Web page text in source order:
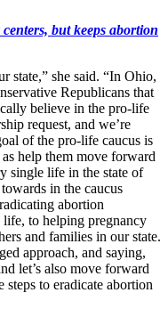
but keeps abortion
state,” she said. “In Ohio,
Republicans that
believe in the pro-life
request, and we’re
of the pro-life caucus is
help them move forward
single life in the state of
in the caucus
abortion
to helping pregnancy
and families in our state.
approach, and saying,
let’s also move forward
to eradicate abortion